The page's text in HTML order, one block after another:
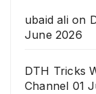
ubaid alion
June 2026
DTH Tricks
Channel 01